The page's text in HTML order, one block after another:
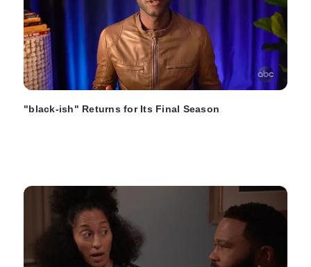
"black-ish" Returns for Its Final Season